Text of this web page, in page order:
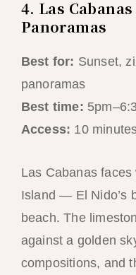
4. Las
Panoramas
Best for: Sunset,
panoramas
Best time:
Access: 10
Las Cabanas
Island — El Nido’s
beach. The
against a golden
compositions, and